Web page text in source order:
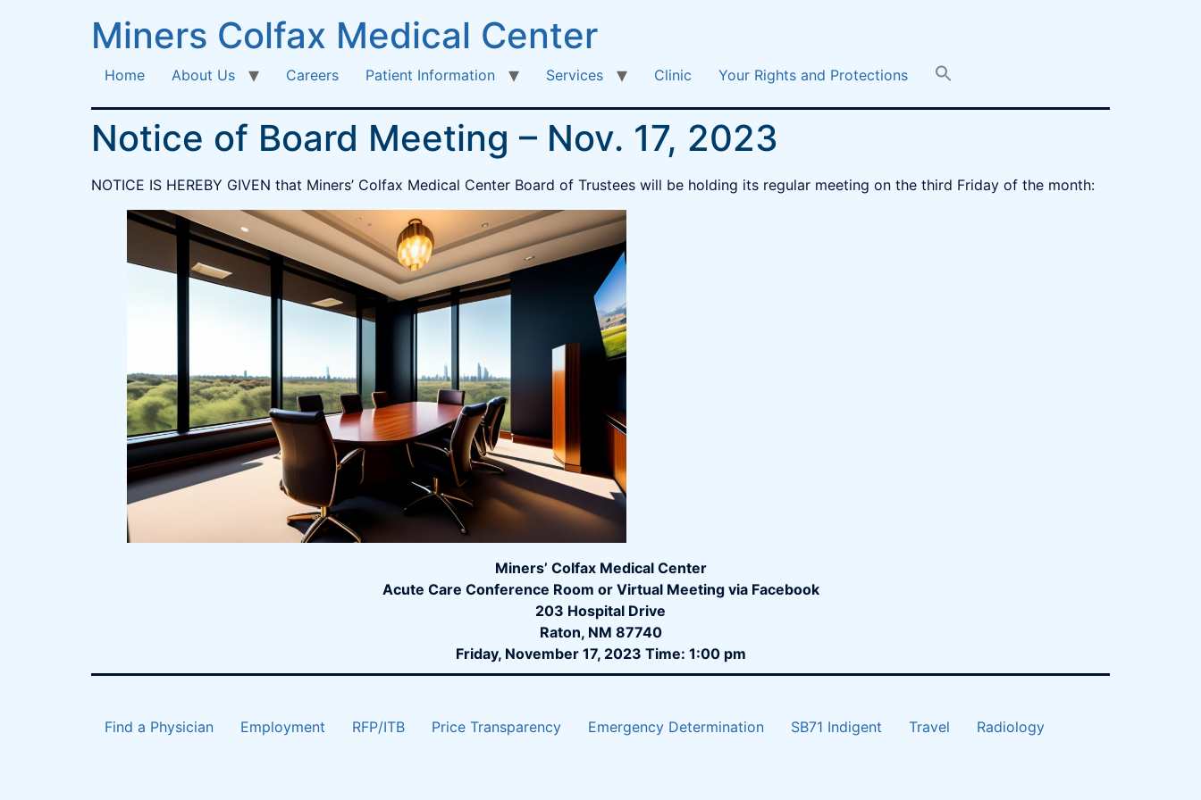
Miners Colfax Medical Center
Home About Us Careers Patient Information Services Clinic Your Rights and Protections
Notice of Board Meeting – Nov. 17, 2023
NOTICE IS HEREBY GIVEN that Miners’ Colfax Medical Center Board of Trustees will be holding its regular meeting on the third Friday of the month:
Miners’ Colfax Medical Center
Acute Care Conference Room or Virtual Meeting via Facebook
203 Hospital Drive
Raton, NM 87740
Friday, November 17, 2023 Time: 1:00 pm
Find a Physician Employment RFP/ITB Price Transparency Emergency Determination SB71 Indigent Travel Radiology